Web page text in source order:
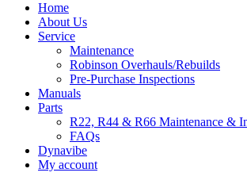
Home
About Us
Service
Maintenance
Robinson Overhauls/Rebuilds
Pre-Purchase Inspections
Manuals
Parts
R22, R44 & R66 Maintenance &
FAQs
Dynavibe
My account